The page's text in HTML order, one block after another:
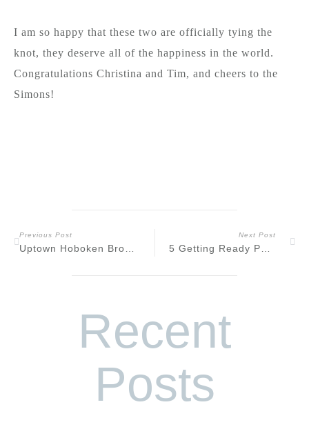
I am so happy that these two are officially tying the
knot, they deserve all of the happiness in the world.
Congratulations Christina and Tim, and cheers to the
Simons!
Previous Post Next Post
Recent
Posts